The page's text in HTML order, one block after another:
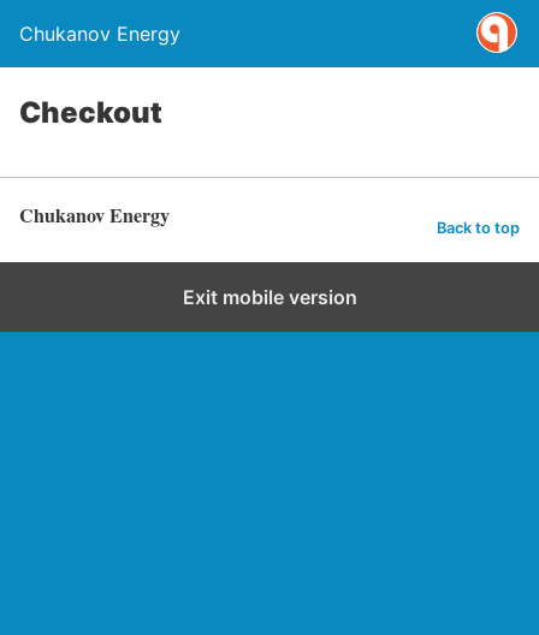
Chukanov Energy
Checkout
Chukanov Energy Back to top
Exit mobile version